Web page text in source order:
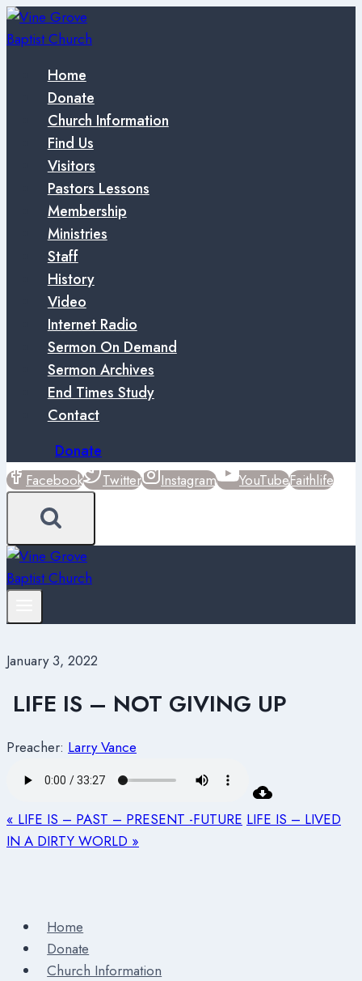
Skip
to
Home
Donate
Church Information
Find Us
Visitors
Pastors Lessons
Membership
Ministries
Staff
History
Video
Internet Radio
Sermon On Demand
Sermon Archives
End Times Study
Contact
Donate
Facebook Twitter Instagram YouTubeFaithlife
January 3, 2022
LIFE IS – NOT GIVING UP
Preacher: Larry Vance
« LIFE IS – PAST – PRESENT -FUTURE LIFE IS – LIVED
IN A DIRTY WORLD »
Home
Donate
Church Information